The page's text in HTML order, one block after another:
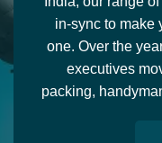
in-sync to make
one. Over the
executives
packing,